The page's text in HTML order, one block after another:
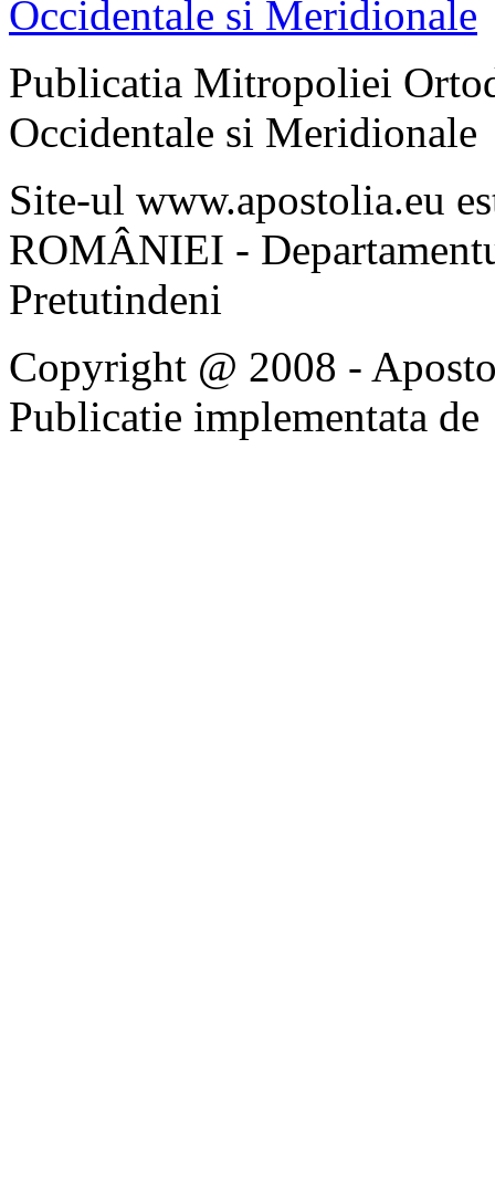
Publicatia Mitropoliei
Occidentale si Meridionale
Site-ul www.apostolia.eu
ROMÂNIEI -
Pretutindeni
Copyright @ 2008 -
Publicatie implementata de